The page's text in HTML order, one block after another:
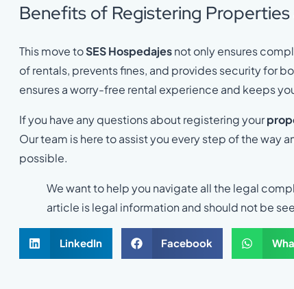
Benefits of Registering Properties
This move toSES Hospedajesnot only ensures
of rentals, prevents fines, and provides security for
ensures a worry-free rental experience and keeps
If you have any questions about registering your
Our team is here to assist you every step of the way
possible.
We want to help you navigate all the legal
article is legal information and should not be
LinkedIn Facebook